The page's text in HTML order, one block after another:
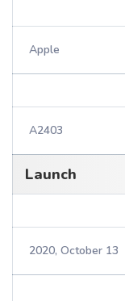
Apple
A2403
Launch
2020, October 13